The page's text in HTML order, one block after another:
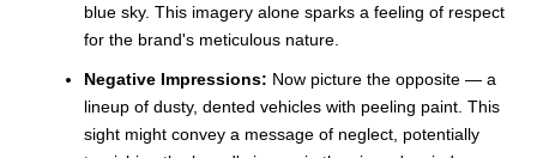
blue sky. This imagery alone sparks a feeling of respect
for the brand's meticulous nature.
Negative Impressions: Now picture the opposite — a
lineup of dusty, dented vehicles with peeling paint. This
sight might convey a message of neglect, potentially